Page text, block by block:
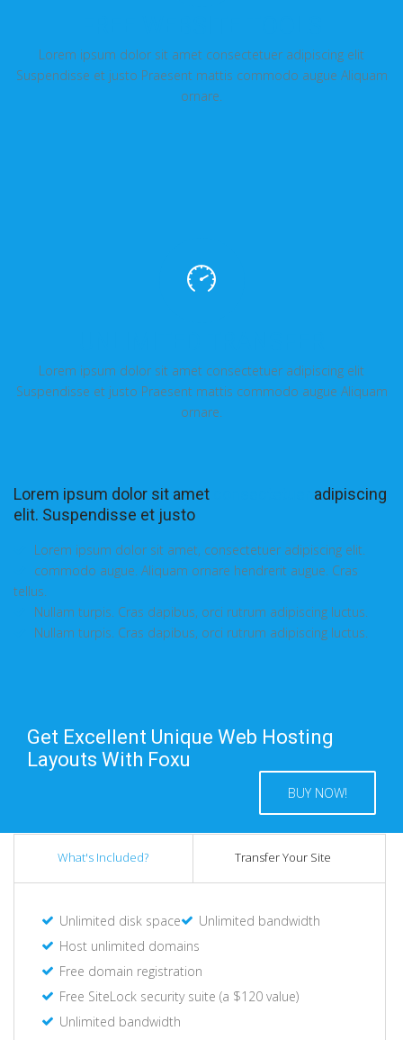
Lorem ipsum dolor sit amet consectetuer adipiscing elit
Suspendisse et justo Praesent mattis commodo augue Aliquam
ornare.
Lorem ipsum dolor sit amet consectetuer adipiscing elit
Suspendisse et justo Praesent mattis commodo augue Aliquam
ornare.
Lorem ipsum dolor sit amet
adipiscing
elit. Suspendisse et justo
Lorem ipsum dolor sit amet, consectetuer adipiscing elit.
commodo augue. Aliquam ornare hendrerit augue. Cras
tellus.
Nullam turpis. Cras dapibus, orci rutrum adipiscing luctus.
Nullam turpis. Cras dapibus, orci rutrum adipiscing luctus.
Get Excellent Unique Web Hosting
Layouts With Foxu
BUY NOW!
What's Included? Transfer Your Site
Unlimited disk space
Unlimited bandwidth
Host unlimited domains
Free domain registration
Free SiteLock security suite (a $120 value)
Unlimited bandwidth